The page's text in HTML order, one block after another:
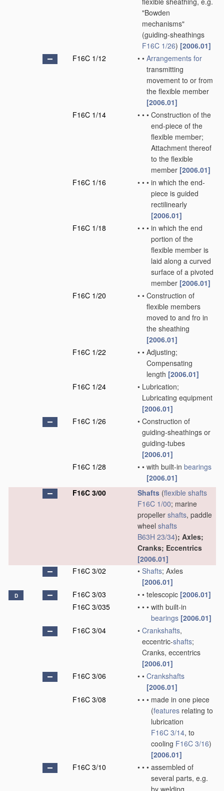
"Bowden
mechanisms"
(guiding-sheathings
F16C 1/26) [2006.01]
F16C 1/12
• • Arrangements for
transmitting
movement to or from
the flexible member
[2006.01]
F16C 1/14
• • • Construction of the
end-piece of the
flexible member;
Attachment thereof
to the flexible
member [2006.01]
F16C 1/16
• • • in which the end-
piece is guided
rectilinearly
[2006.01]
F16C 1/18
• • • in which the end
portion of the
flexible member is
laid along a curved
surface of a pivoted
member [2006.01]
F16C 1/20
• • Construction of
flexible members
moved to and fro in
the sheathing
[2006.01]
F16C 1/22
• • Adjusting;
Compensating
length [2006.01]
F16C 1/24
• Lubrication;
Lubricating equipment
[2006.01]
F16C 1/26
• Construction of
guiding-sheathings or
guiding-tubes
[2006.01]
F16C 1/28
• • with built-in bearings
[2006.01]
F16C 3/00
Shafts (flexible shafts
F16C 1/00; marine
propeller shafts, paddle
wheel shafts
B63H 23/34); Axles;
Cranks; Eccentrics
[2006.01]
F16C 3/02
• Shafts; Axles
[2006.01]
D F16C 3/03 • • telescopic [2006.01]
F16C 3/035
• • • with built-in
bearings [2006.01]
F16C 3/04
• Crankshafts,
eccentric-shafts;
Cranks, eccentrics
[2006.01]
F16C 3/06
• • Crankshafts
[2006.01]
F16C 3/08
• • • made in one piece
(features relating to
lubrication
F16C 3/14, to
cooling F16C 3/16)
[2006.01]
F16C 3/10
• • • assembled of
several parts, e.g.
by welding